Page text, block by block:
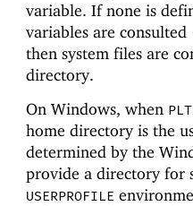
variable. If none is
variables are
then system files are
directory.
On Windows, when
home directory is the
determined by the
provide a directory for
USERPROFILE